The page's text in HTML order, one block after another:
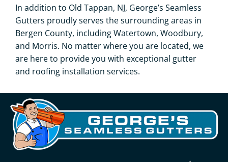
In addition to Old Tappan, NJ, George’s Seamless
Gutters proudly serves the surrounding areas in
Bergen County, including Watertown, Woodbury,
and Morris. No matter where you are located, we
are here to provide you with exceptional gutter
and roofing installation services.